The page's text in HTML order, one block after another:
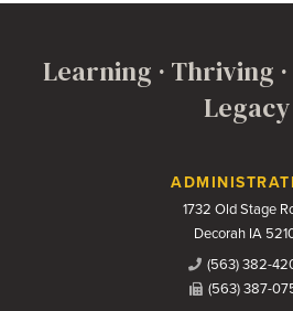
Learning · Thriving
Legacy
Contact Us1732 Old Stage
Decorah IA
(563) 382-
(563) 387-